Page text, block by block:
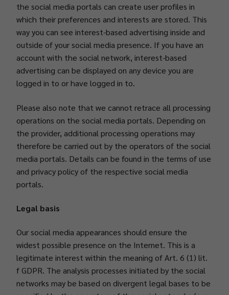
the social media portals can create user profiles in
which their preferences and interests are stored. This
way you can see interest-based advertising inside and
outside of your social media presence. If you have an
account with the social network, interest-based
advertising can be displayed on any device you are
logged in to or have logged in to.
Please also note that we cannot retrace all processing
operations on the social media portals. Depending on
the provider, additional processing operations may
therefore be carried out by the operators of the social
media portals. Details can be found in the terms of use
and privacy policy of the respective social media
portals.
Legal basis
Our social media appearances should ensure the
widest possible presence on the Internet. This is a
legitimate interest within the meaning of Art. 6 (1) lit.
f GDPR. The analysis processes initiated by the social
networks may be based on divergent legal bases to be